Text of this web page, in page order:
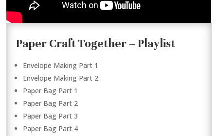
Paper Craft Together – Playlist
Envelope Making Part 1
Envelope Making Part 2
Paper Bag Part 1
Paper Bag Part 2
Paper Bag Part 3
Paper Bag Part 4